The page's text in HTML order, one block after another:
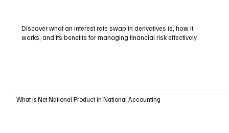
Discover what an interest rate swap in derivatives is, how it
works, and its benefits for managing financial risk effectively.
What is Net National Product in National Accounting